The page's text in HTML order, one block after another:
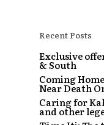
Recent Posts
Exclusive
& South
Coming
Near Death
Caring for
and other